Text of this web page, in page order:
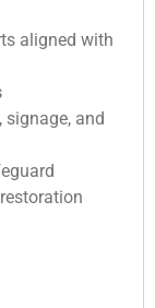
aligned with
and